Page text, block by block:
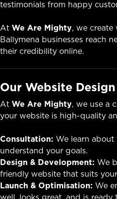
testimonials from happy
At We Are Mighty, we create
Ballymena businesses reach
their credibility online.
Our Website
At We Are Mighty, we use a
your website is high-quality
Consultation: We learn about
understand your goals.
Design & Development: We
friendly website that suits
Launch & Optimisation: We